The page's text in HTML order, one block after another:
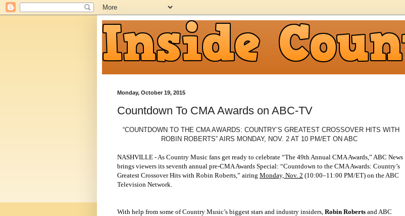
Monday, October 19, 2015
Countdown To CMA Awards on ABC-TV
“COUNTDOWN TO THE CMA AWARDS: COUNTRY’S GREATEST CROSSOVER HITS WITH
ROBIN ROBERTS” AIRS MONDAY, NOV. 2 AT 10 PM/ET ON ABC
NASHVILLE - As Country Music fans get ready to celebrate “The 49th Annual CMA Awards,” ABC News
brings viewers its seventh annual pre-CMA Awards Special: “Countdown to the CMA Awards: Country’s
Greatest Crossover Hits with Robin Roberts,” airing Monday, Nov. 2 (10:00–11:00 PM/ET) on the ABC
Television Network.
With help from some of Country Music’s biggest stars and industry insiders, Robin Roberts and ABC